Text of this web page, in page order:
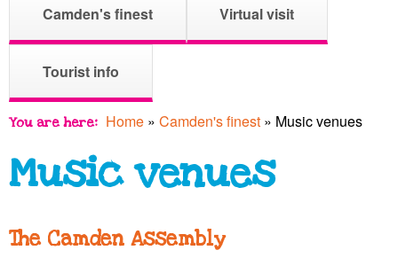
m
d
e
n
e
u
Camden's finest Virtual visit
Tourist info
You are here Home » Camden's finest » Music venues
Music venues
The Camden Assembly